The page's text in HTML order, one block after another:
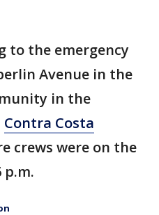
to the emergency
Avenue in the
in the
Contra Costa
crews were on the
p.m.